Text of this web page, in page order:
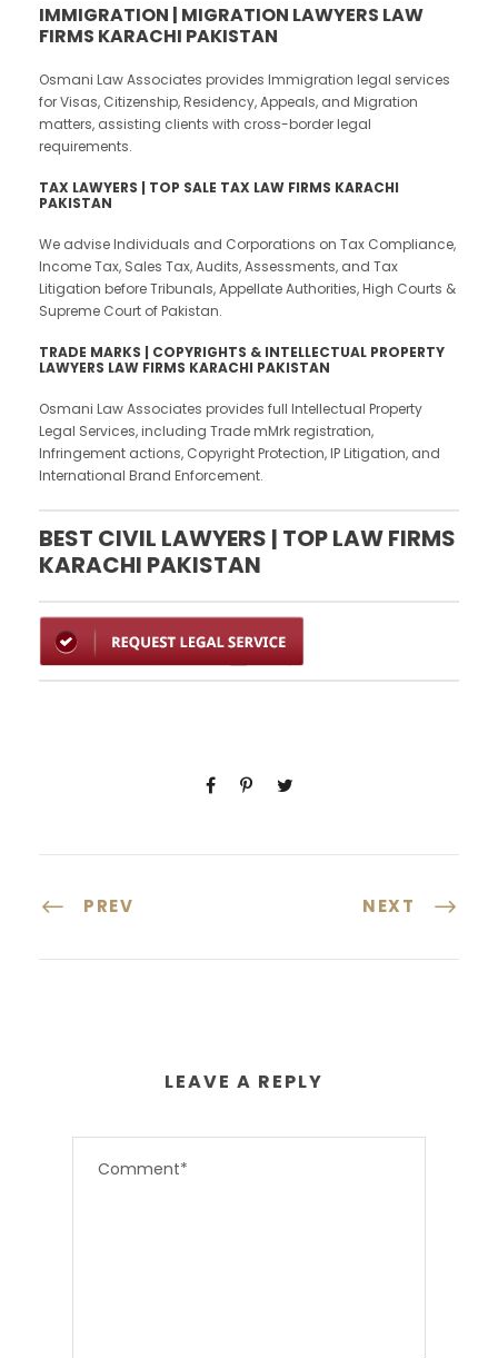
IMMIGRATION | MIGRATION LAWYERS LAW
FIRMS KARACHI PAKISTAN
Osmani Law Associates provides Immigration legal services
for Visas, Citizenship, Residency, Appeals, and Migration
matters, assisting clients with cross-border legal
requirements.
TAX LAWYERS | TOP SALE TAX LAW FIRMS KARACHI
PAKISTAN
We advise Individuals and Corporations on Tax Compliance,
Income Tax, Sales Tax, Audits, Assessments, and Tax
Litigation before Tribunals, Appellate Authorities, High Courts &
Supreme Court of Pakistan.
TRADE MARKS | COPYRIGHTS & INTELLECTUAL PROPERTY
LAWYERS LAW FIRMS KARACHI PAKISTAN
Osmani Law Associates provides full Intellectual Property
Legal Services, including Trade mMrk registration,
Infringement actions, Copyright Protection, IP Litigation, and
International Brand Enforcement.
BEST CIVIL LAWYERS | TOP LAW FIRMS
KARACHI PAKISTAN
PREV NEXT
LEAVE A REPLY